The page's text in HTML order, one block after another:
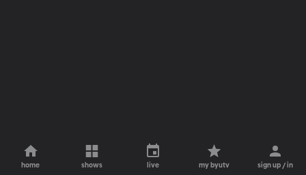
home shows live my byutv sign up / in